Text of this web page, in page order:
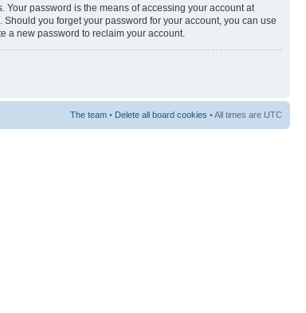
password is the means of accessing your account at
you forget your password for your account, you can use
a new password to reclaim your account.
The team • Delete all board cookies • All times are UTC